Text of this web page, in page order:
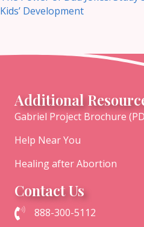
Kids’ Development
Additional
Gabriel Project Brochure
Help Near You
Healing after Abortion
Contact Us
Call The Gabriel Project of
888-300-5112